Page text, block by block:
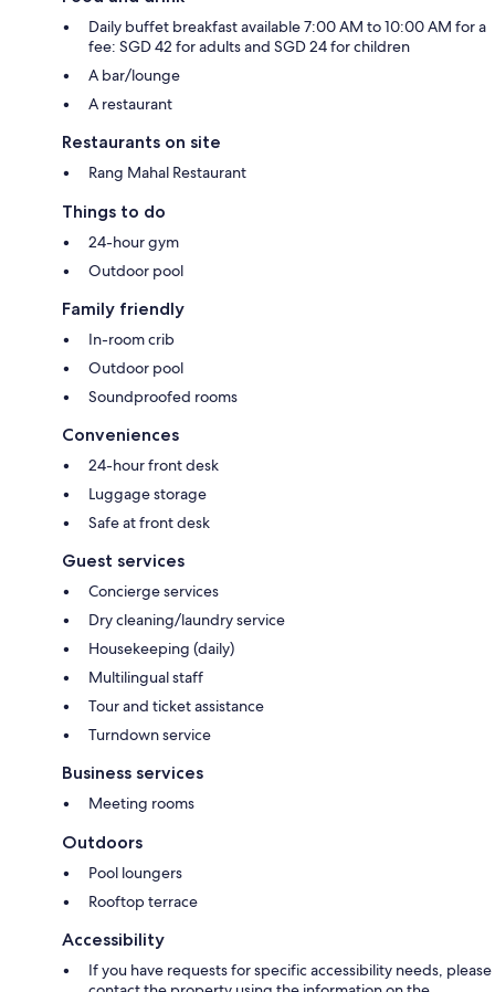
Daily buffet breakfast available 7:00 AM to 10:00 AM for a
fee: SGD 42 for adults and SGD 24 for children
A bar/lounge
A restaurant
Restaurants on site
Rang Mahal Restaurant
Things to do
24-hour gym
Outdoor pool
Family friendly
In-room crib
Outdoor pool
Soundproofed rooms
Conveniences
24-hour front desk
Luggage storage
Safe at front desk
Guest services
Concierge services
Dry cleaning/laundry service
Housekeeping (daily)
Multilingual staff
Tour and ticket assistance
Turndown service
Business services
Meeting rooms
Outdoors
Pool loungers
Rooftop terrace
Accessibility
If you have requests for specific accessibility needs, please